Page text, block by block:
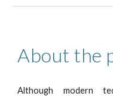
About the
Although modern